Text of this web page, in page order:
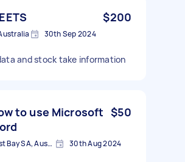
$200
30th Sep 2024
and stock take information
to use Microsoft $50
City of Holdfast Bay SA, Australia 30th Aug 2024